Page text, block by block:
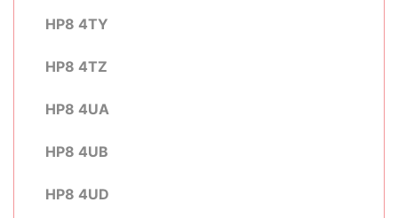
HP8 4TY
HP8 4TZ
HP8 4UA
HP8 4UB
HP8 4UD